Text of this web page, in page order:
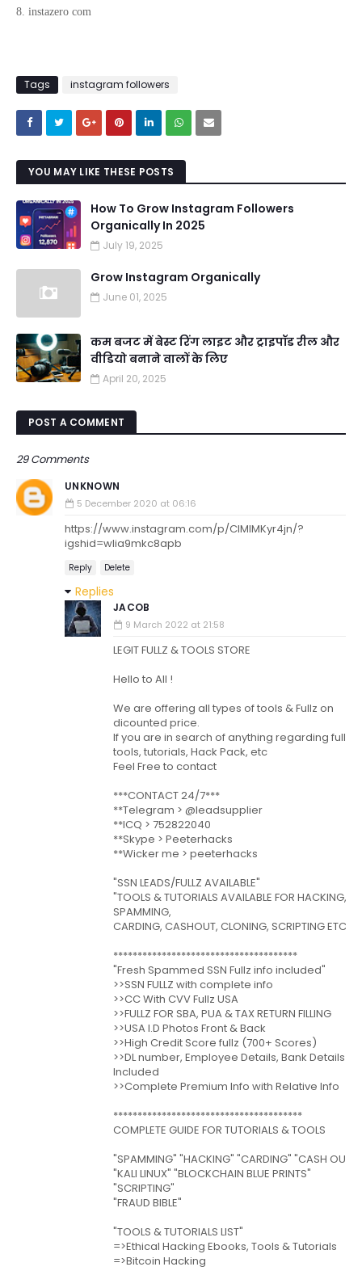
8. instazero com
Tags instagram followers
YOU MAY LIKE THESE POSTS
How To Grow Instagram Followers
Organically In 2025
July 19, 2025
Grow Instagram Organically
June 01, 2025
कम बजट में बेस्ट रिंग लाइट और ट्राइपॉड रील और
वीडियो बनाने वालों के लिए
April 20, 2025
POST A COMMENT
29 Comments
UNKNOWN
5 December 2020 at 06:16
https://www.instagram.com/p/CIMIMKyr4jn/?
igshid=wlia9mkc8apb
Reply Delete
Replies
JACOB
9 March 2022 at 21:58
LEGIT FULLZ & TOOLS STORE
Hello to All !
We are offering all types of tools & Fullz on
dicounted price.
If you are in search of anything regarding fullz,
tools, tutorials, Hack Pack, etc
Feel Free to contact
***CONTACT 24/7***
**Telegram > @leadsupplier
**ICQ > 752822040
**Skype > Peeterhacks
**Wicker me > peeterhacks
"SSN LEADS/FULLZ AVAILABLE"
"TOOLS & TUTORIALS AVAILABLE FOR HACKING,
SPAMMING,
CARDING, CASHOUT, CLONING, SCRIPTING ETC"
**************************************
"Fresh Spammed SSN Fullz info included"
>>SSN FULLZ with complete info
>>CC With CVV Fullz USA
>>FULLZ FOR SBA, PUA & TAX RETURN FILLING
>>USA I.D Photos Front & Back
>>High Credit Score fullz (700+ Scores)
>>DL number, Employee Details, Bank Details
Included
>>Complete Premium Info with Relative Info
***************************************
COMPLETE GUIDE FOR TUTORIALS & TOOLS
"SPAMMING" "HACKING" "CARDING" "CASH OUT"
"KALI LINUX" "BLOCKCHAIN BLUE PRINTS"
"SCRIPTING"
"FRAUD BIBLE"
"TOOLS & TUTORIALS LIST"
=>Ethical Hacking Ebooks, Tools & Tutorials
=>Bitcoin Hacking